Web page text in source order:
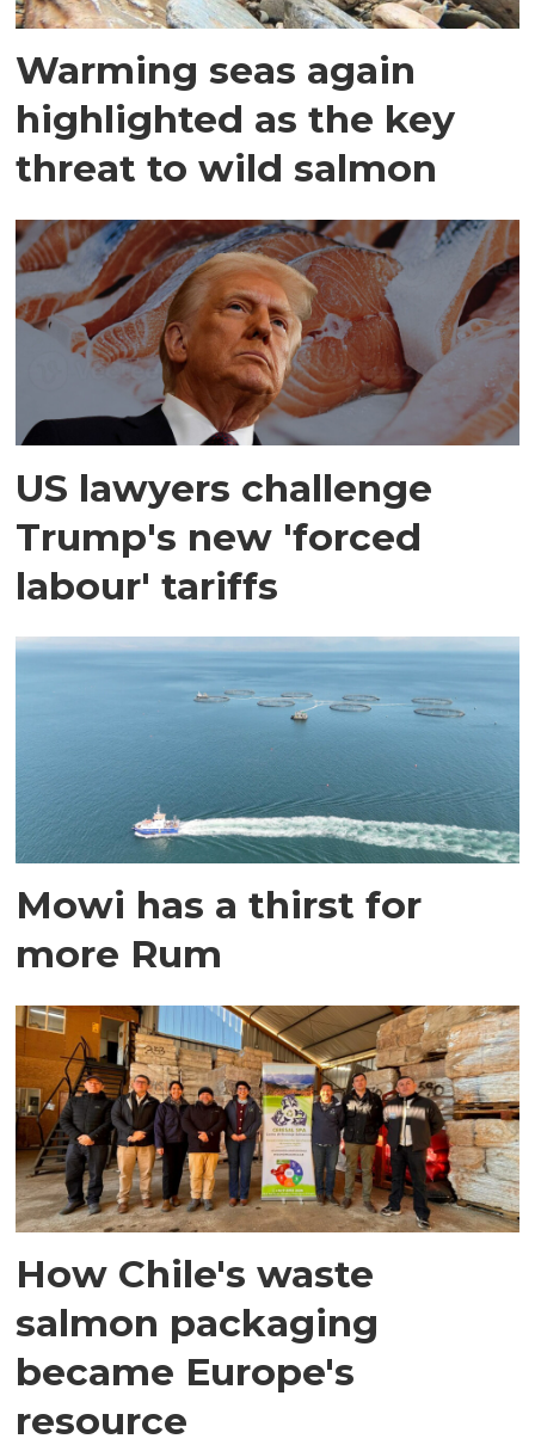
Warming seas again
highlighted as the key
threat to wild salmon
US lawyers challenge
Trump's new 'forced
labour' tariffs
Mowi has a thirst for
more Rum
How Chile's waste
salmon packaging
became Europe's
resource